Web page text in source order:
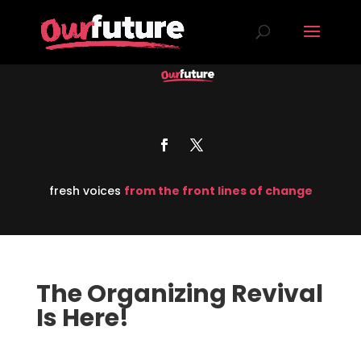
fresh voices from the front lines of change
The Organizing Revival
Is Here!